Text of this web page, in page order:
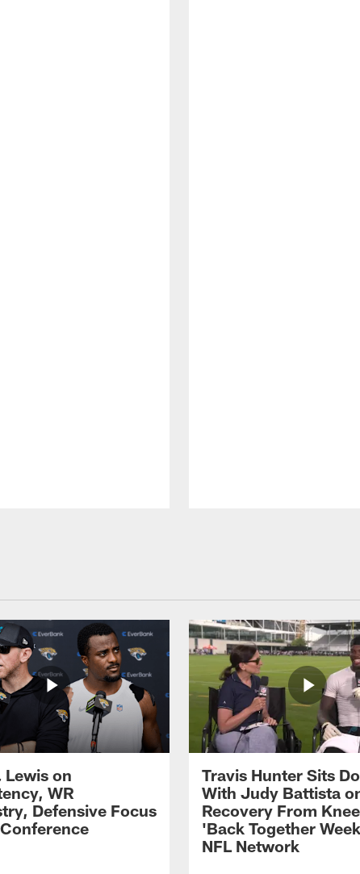
Lewis on
WR
Defensive Focus
Travis Hunter Sits
With Judy Battista
Recovery From
'Back Together
NFL Network